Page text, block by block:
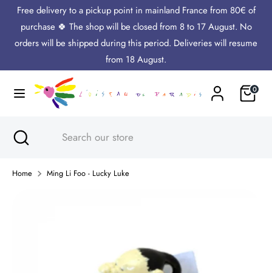
content
Free delivery to a pickup point in mainland France from 80€ of
purchase 🍀 The shop will be closed from 8 to 17 August. No
orders will be shipped during this period. Deliveries will resume
from 18 August.
Cart0
Language
English
store
Search
Close
search
Home Ming Li Foo - Lucky Luke